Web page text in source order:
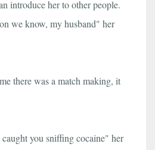
introduce her to other people.
we know, my husband" her
there was a match making, it
you sniffing cocaine" her